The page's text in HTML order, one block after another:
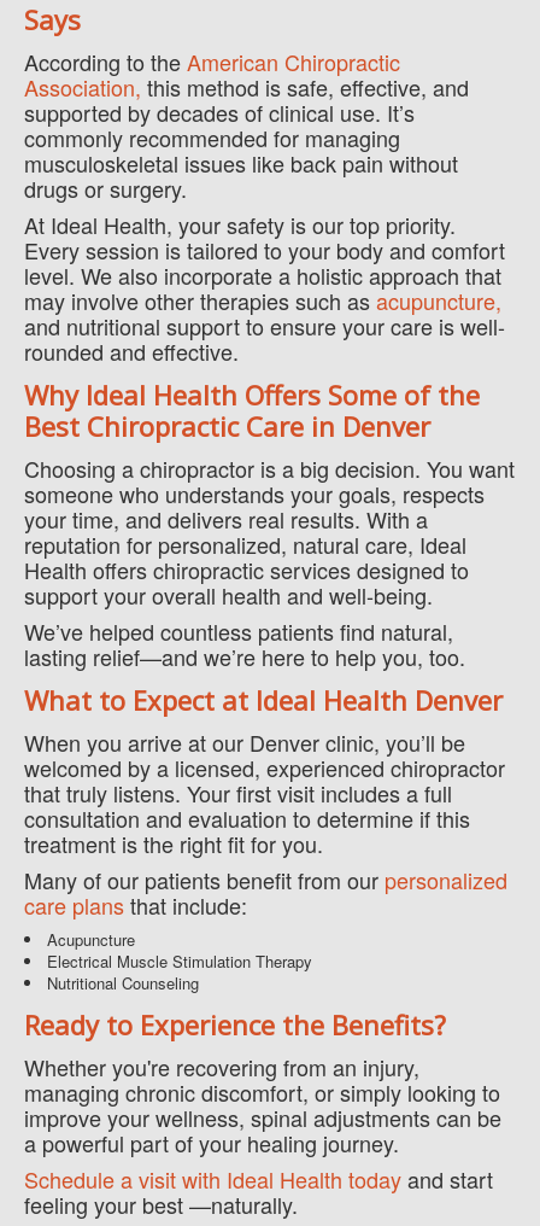
Says
According to theAmerican Chiropractic
Association, this method is safe, effective, and
supported by decades of clinical use. It’s
commonly recommended for managing
musculoskeletal issues like back pain without
drugs or surgery.
At Ideal Health, your safety is our top priority.
Every session is tailored to your body and comfort
level. We also incorporate a holistic approach that
may involve other therapies such asacupuncture,
and nutritional support to ensure your care is well-
rounded and effective.
Why Ideal Health Offers Some of the
Best Chiropractic Care in Denver
Choosing a chiropractor is a big decision. You want
someone who understands your goals, respects
your time, and delivers real results. With a
reputation for personalized, natural care, Ideal
Health offers chiropractic services designed to
support your overall health and well-being.
We’ve helped countless patients find natural,
lasting relief—and we’re here to help you, too.
What to Expect at Ideal Health Denver
When you arrive at our Denver clinic, you’ll be
welcomed by a licensed, experienced chiropractor
that truly listens. Your first visit includes a full
consultation and evaluation to determine if this
treatment is the right fit for you.
Many of our patients benefit from our personalized
care plansthat include:
Acupuncture
Electrical Muscle Stimulation Therapy
Nutritional Counseling
Ready to Experience the Benefits?
Whether you're recovering from an injury,
managing chronic discomfort, or simply looking to
improve your wellness, spinal adjustments can be
a powerful part of your healing journey.
Schedule a visit with Ideal Health todayand start
feeling your best —naturally.